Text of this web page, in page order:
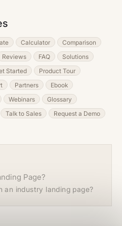
Calculator
Comparison
Reviews FAQ
Solutions
Started
Product Tour
Partners
Ebook
Webinars
Glossary
Talk to Sales Request a Demo
Page?
an industry landing page?